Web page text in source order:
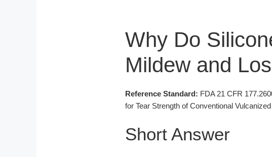
Why Do
Mildew and
Reference Standard: FDA 21 CFR
for Tear Strength of Conventional
Short Answer